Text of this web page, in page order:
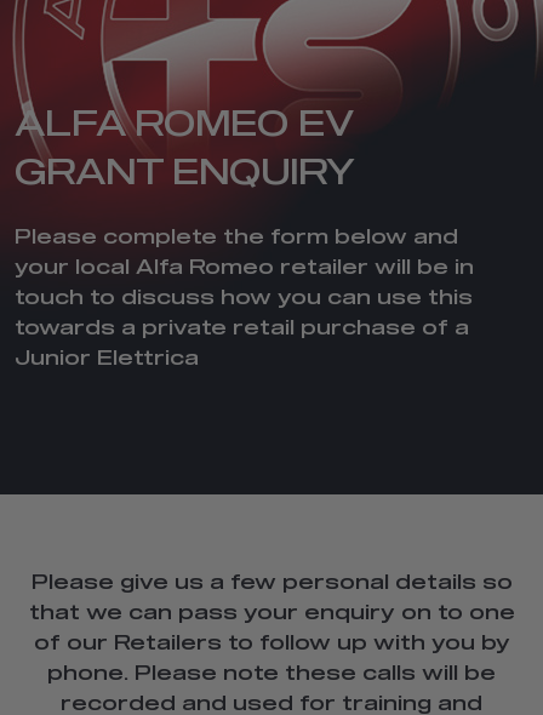
ALFA ROMEO EV
GRANT ENQUIRY
Please complete the form below and
your local Alfa Romeo retailer will be in
touch to discuss how you can use this
towards a private retail purchase of a
Junior Elettrica
Please give us a few personal details so
that we can pass your enquiry on to one
of our Retailers to follow up with you by
phone. Please note these calls will be
recorded and used for training and